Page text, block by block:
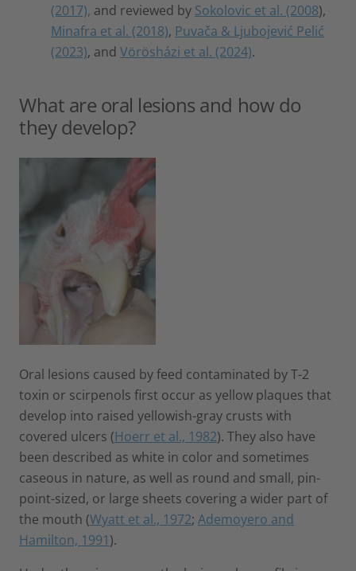
(2017), and reviewed by Sokolovic et al. (2008),
Minafra et al. (2018), Puvača & Ljubojević Pelić
(2023), and Vörösházi et al. (2024).
What are oral lesions and how do
they develop?
Oral lesions caused by feed contaminated by T-2
toxin or scirpenols first occur as yellow plaques that
develop into raised yellowish-gray crusts with
covered ulcers (Hoerr et al., 1982). They also have
been described as white in color and sometimes
caseous in nature, as well as round and small, pin-
point-sized, or large sheets covering a wider part of
the mouth (Wyatt et al., 1972; Ademoyero and
Hamilton, 1991).